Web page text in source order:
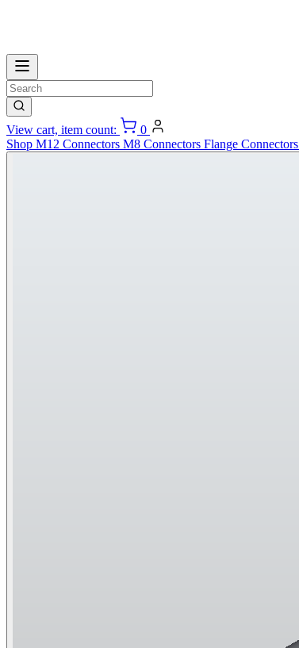
View cart, item count:
0
Shop M12 Connectors M8 Connectors Flange Connectors